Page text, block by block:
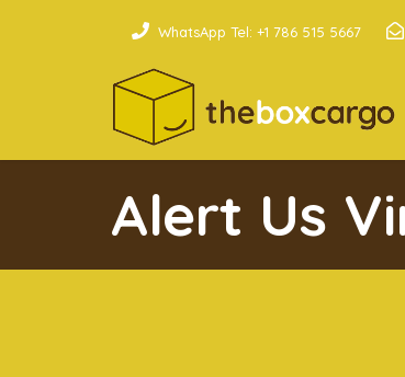
WhatsApp Tel: +1 786 515 5667
Alert Us